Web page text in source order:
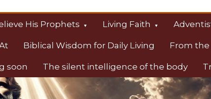
His Prophets Living Faith
Biblical Wisdom for Daily Living From the
soon The silent intelligence of the body